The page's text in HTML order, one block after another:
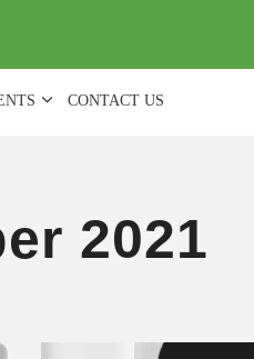
CONTACT US
2021